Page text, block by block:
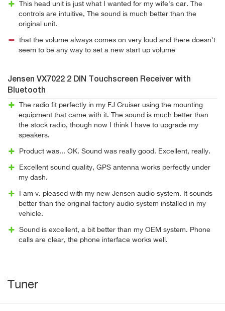
This head unit is just what I wanted for my wife's car. The
controls are intuitive, The sound is much better than the
original unit.
that the volume always comes on very loud and there doesn't
seem to be any way to set a new start up volume
Jensen VX7022 2 DIN Touchscreen Receiver with
Bluetooth
The radio fit perfectly in my FJ Cruiser using the mounting
equipment that came with it. The sound is much better than
the stock radio, though now I think I have to upgrade my
speakers.
Product was... OK. Sound was really good. Excellent, really.
Excellent sound quality, GPS antenna works perfectly under
my dash.
I am v. pleased with my new Jensen audio system. It sounds
better than the original factory audio system installed in my
vehicle.
Sound is excellent, a bit better than my OEM system. Phone
calls are clear, the phone interface works well.
Tuner